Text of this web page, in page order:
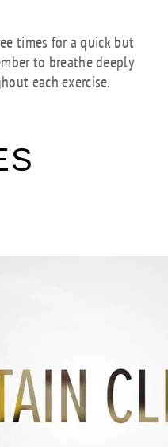
times for a quick but
to breathe deeply
each exercise.